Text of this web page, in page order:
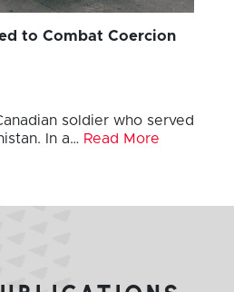
to Combat Coercion
soldier who served
In a… Read More